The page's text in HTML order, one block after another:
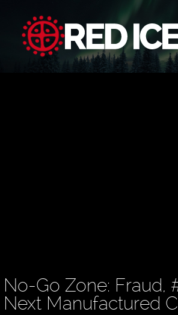
No-Go Zone: Fraud,
Next Manufactured